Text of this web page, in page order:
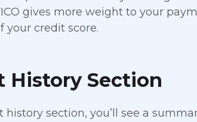
gives more weight to your
your credit score.
History Section
section, you’ll see a